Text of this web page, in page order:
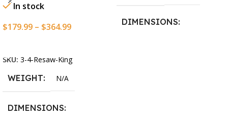
In stock
$179.99 – $364.99
SKU: 3-4-Resaw-King
WEIGHT N/A
DIMENSIONS
DIMENSIONS